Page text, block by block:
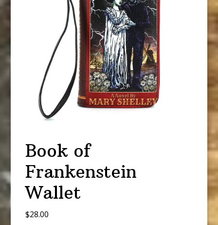
Book of
Frankenstein
Wallet
$28.00